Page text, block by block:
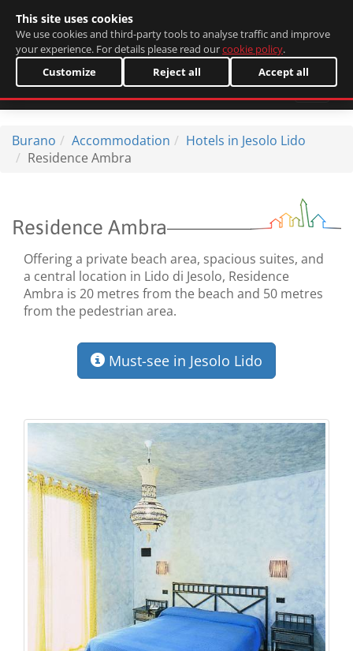
Burano Accommodation
Hotels in Jesolo Lido
Residence Ambra
Residence Ambra
Offering a private beach area, spacious suites, and
a central location in Lido di Jesolo, Residence
Ambra is 20 metres from the beach and 50 metres
from the pedestrian area.
Must-see in Jesolo Lido
This site uses cookies
We use cookies and third-party tools to analyse traffic and improve
your experience. For details please read ourcookie policy.
Customize
Reject all Accept all